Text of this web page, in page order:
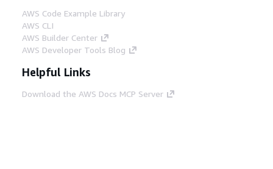
AWS Code Example Library
AWS CLI
AWS Builder Center
AWS Developer Tools Blog
Helpful Links
Download the AWS Docs MCP Server